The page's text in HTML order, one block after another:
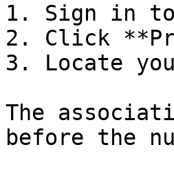
1. Sign in
2. Click
3. Locate
The
before the